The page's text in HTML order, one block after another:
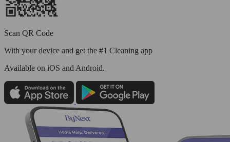
Scan QR Code
With your device and get the #1 Cleaning app
Available on iOS and Android.